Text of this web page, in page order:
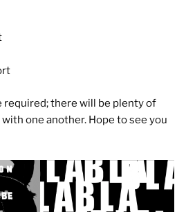
required; there will be plenty of
one another. Hope to see you